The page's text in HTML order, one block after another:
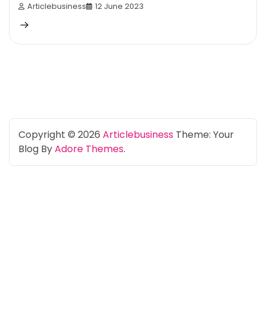
Articlebusiness 12 June 2023
Copyright © 2026 Articlebusiness Theme: Your
Blog ByAdore Themes.